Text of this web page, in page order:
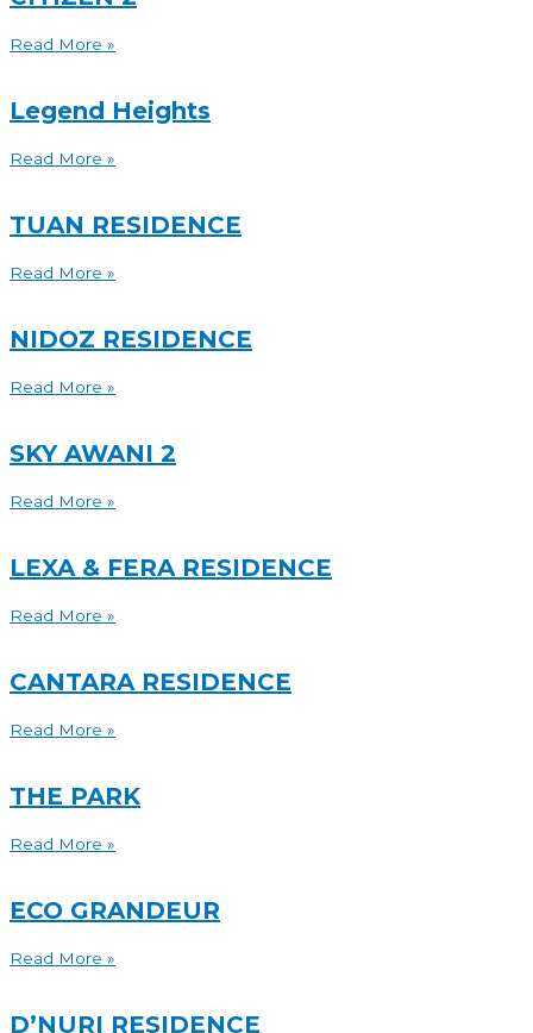
Read More »
Legend Heights
Read More »
TUAN RESIDENCE
Read More »
NIDOZ RESIDENCE
Read More »
SKY AWANI 2
Read More »
LEXA & FERA RESIDENCE
Read More »
CANTARA RESIDENCE
Read More »
THE PARK
Read More »
ECO GRANDEUR
Read More »
D’NURI RESIDENCE